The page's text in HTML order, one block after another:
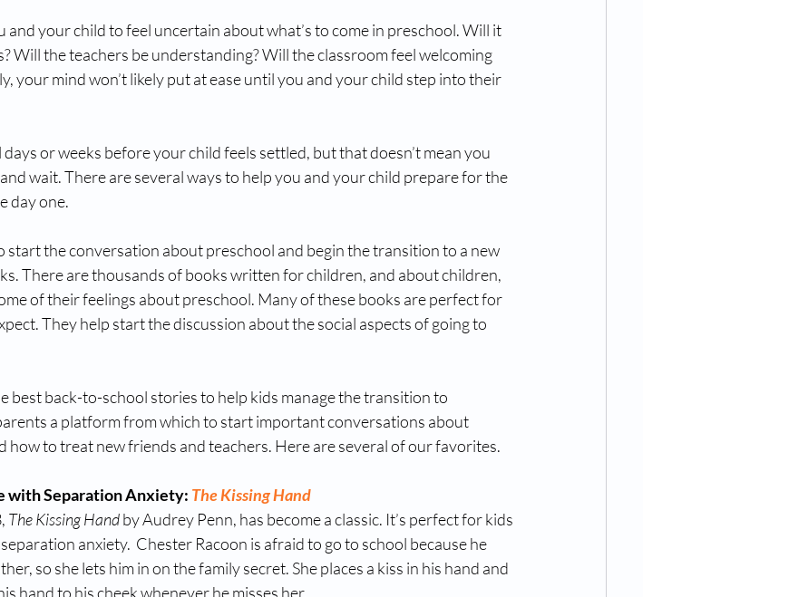
and your child to feel uncertain about what’s to come in preschool. Will it
Will the teachers be understanding? Will the classroom feel welcoming
your mind won’t likely put at ease until you and your child step into their
days or weeks before your child feels settled, but that doesn’t mean you
wait. There are several ways to help you and your child prepare for the
day one.
start the conversation about preschool and begin the transition to a new
There are thousands of books written for children, and about children,
of their feelings about preschool. Many of these books are perfect for
They help start the discussion about the social aspects of going to
best back-to-school stories to help kids manage the transition to
a platform from which to start important conversations about
how to treat new friends and teachers. Here are several of our favorites.
with Separation Anxiety: The Kissing Hand
The Kissing Hand by Audrey Penn, has become a classic. It’s perfect for kids
anxiety.  Chester Racoon is afraid to go to school because he
so she lets him in on the family secret. She places a kiss in his hand and
hand to his cheek whenever he misses her.